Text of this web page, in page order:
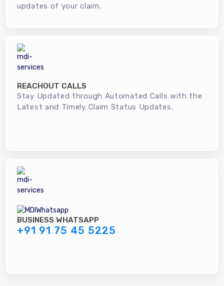
updates of your claim.
REACHOUT CALLS
Stay Updated through Automated Calls with the
Latest and Timely Claim Status Updates.
BUSINESS WHATSAPP
+91 91 75 45 5225